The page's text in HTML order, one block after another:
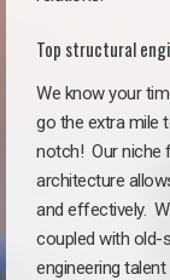
Top structural
We know your
go the extra mile
notch! Our niche
architecture
and effectively.
coupled with old-
engineering